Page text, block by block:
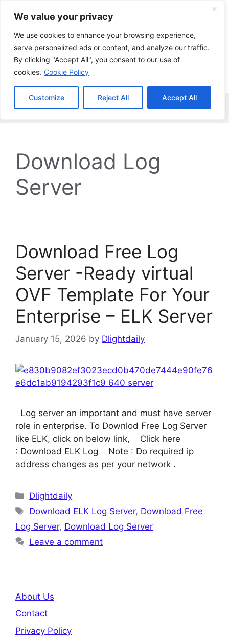
We value your privacy
We use cookies to enhance your browsing experience,
serve personalized ads or content, and analyze our traffic.
By clicking "Accept All", you consent to our use of
cookies. Cookie Policy
Customize Reject All Accept All
content
Menu
Download Log
Server
Download Free Log
Server -Ready virtual
OVF Template For Your
Enterprise – ELK Server
January 15, 2026 by Dlightdaily
Log server an important and must have server
role in enterprise. To Downlod Free Log Server
like ELK, click on below link, Click here
: Download ELK Log Note : Do required ip
address changes as per your network .
Categories
Dlightdaily
Tags
Download ELK Log Server, Download Free
Log Server, Download Log Server
Leave a comment
About Us
Contact
Privacy Policy